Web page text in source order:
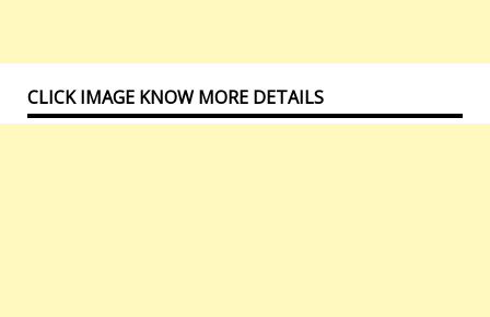
CLICK IMAGE KNOW MORE DETAILS